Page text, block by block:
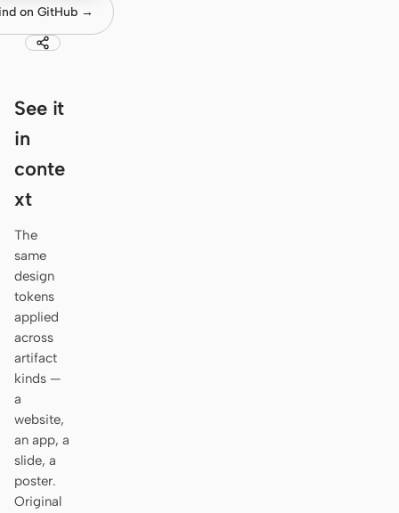
DeepSeek Reasonix
Kiro CLI
Qoder CLI
USE CASES
Slides
Video
ROLES
on GitHub →
See it
in
conte
xt
The
same
design
tokens
applied
across
artifact
kinds —
a
website,
an app, a
slide, a
poster.
Original